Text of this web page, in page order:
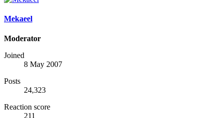
Mekaeel
Moderator
Joined
8 May 2007
Posts
24,323
Reaction score
211